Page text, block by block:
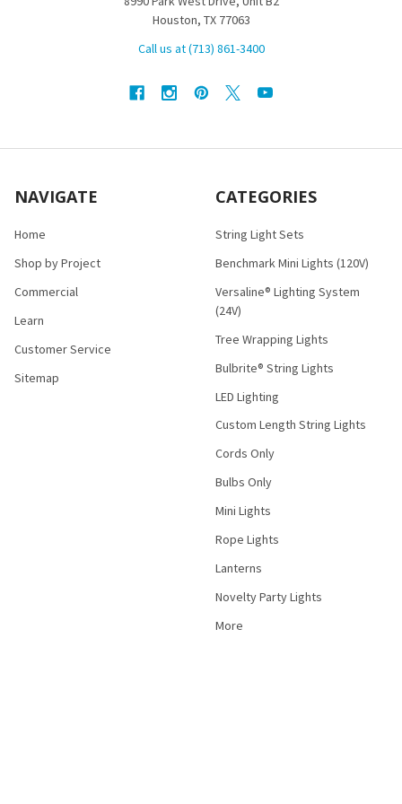
Houston, TX 77063
Call us at (713) 861-3400
NAVIGATE
Home
Shop by Project
Commercial
Learn
Customer Service
Sitemap
CATEGORIES
String Light Sets
Benchmark Mini Lights (120V)
Versaline® Lighting System
(24V)
Tree Wrapping Lights
Bulbrite® String Lights
LED Lighting
Custom Length String Lights
Cords Only
Bulbs Only
Mini Lights
Rope Lights
Lanterns
Novelty Party Lights
More